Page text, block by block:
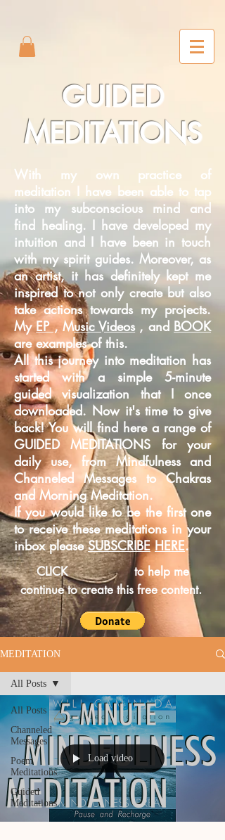
GUIDED
MEDITATIONS
With my own practice of
meditation I have been able to tap
into my subconscious mind and
find healing. I have developed my
intuition and I have been in touch
with my spirit guides. Moreover, as
an artist, it has definitely kept me
inspired to not only create but also
take actions towards my projects.
MyEP ,Music Videos , and BOOK
are examples of this.
All this journey into meditation has
started with a simple 5-minute
guidedvisualization that I once
downloaded. Now it's time to give
back! You will find here a range of
GUIDED MEDITATIONS for your
daily use, from Mindfulness and
Channeled Messages to Chakras
and Morning Meditation.
If you would like to be the first one
to receive these meditations in your
inbox pleaseSUBSCRIBE HERE.
CLICKto help me
continue to create this free content.
MEDITATION
All Posts
Channeled
Messages
Poem
Meditations
Guided
Meditations
All Posts
Load video